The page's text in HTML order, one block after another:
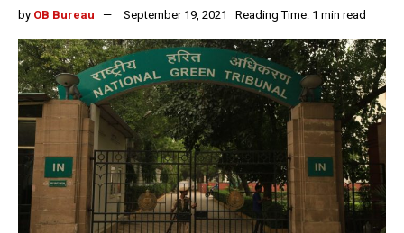
by OB Bureau September 19, 2021 Reading Time: 1 min read